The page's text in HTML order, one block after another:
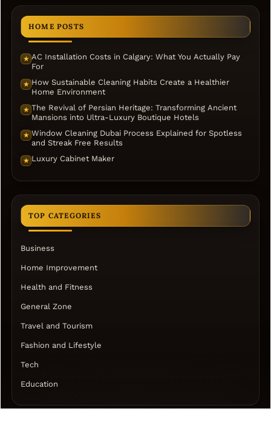
HOME POSTS
★ AC Installation Costs in Calgary: What You Actually Pay
For
★ How Sustainable Cleaning Habits Create a Healthier
Home Environment
★ The Revival of Persian Heritage: Transforming Ancient
Mansions into Ultra-Luxury Boutique Hotels
★ Window Cleaning Dubai Process Explained for Spotless
and Streak Free Results
★ Luxury Cabinet Maker
TOP CATEGORIES
Business
Home Improvement
Health and Fitness
General Zone
Travel and Tourism
Fashion and Lifestyle
Tech
Education